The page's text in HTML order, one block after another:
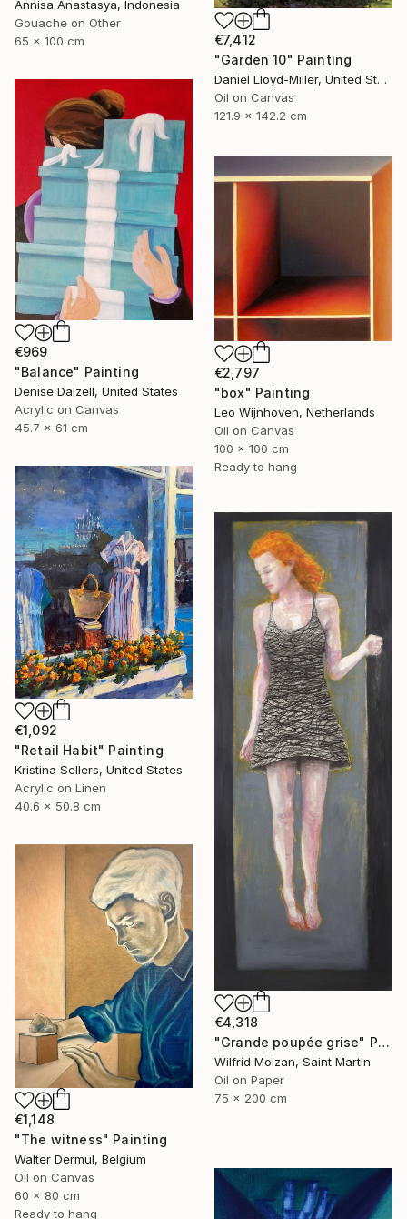
Annisa Anastasya, Indonesia
Gouache on Other
65 x 100 cm
€7,412
"Garden 10" Painting
Daniel Lloyd-Miller, United States
Oil on Canvas
121.9 x 142.2 cm
€969
"Balance" Painting
Denise Dalzell, United States
Acrylic on Canvas
45.7 x 61 cm
€2,797
"box" Painting
Leo Wijnhoven, Netherlands
Oil on Canvas
100 x 100 cm
Ready to hang
€1,092
"Retail Habit" Painting
Kristina Sellers, United States
Acrylic on Linen
40.6 x 50.8 cm
€4,318
"Grande poupée grise" Painting
Wilfrid Moizan, Saint Martin
Oil on Paper
75 x 200 cm
€1,148
"The witness" Painting
Walter Dermul, Belgium
Oil on Canvas
60 x 80 cm
Ready to hang